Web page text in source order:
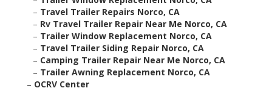
– Travel Trailer Repairs Norco, CA
– Rv Travel Trailer Repair Near Me Norco, CA
– Trailer Window Replacement Norco, CA
– Travel Trailer Siding Repair Norco, CA
– Camping Trailer Repair Near Me Norco, CA
– Trailer Awning Replacement Norco, CA
– OCRV Center